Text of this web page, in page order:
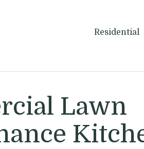
Residential
Lawn